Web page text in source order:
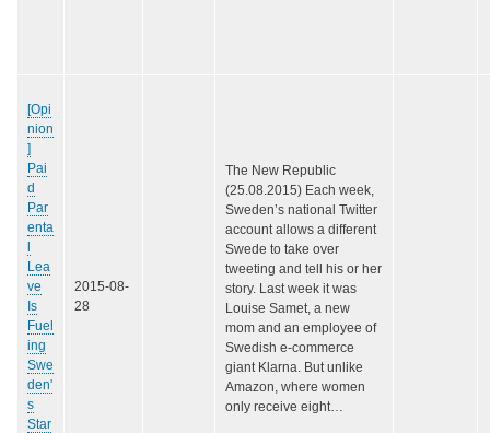
[Opi
nion
]
Pai
d
Par
enta
l
Lea
ve
Is
Fuel
ing
Swe
den'
s
Star
2015-08-
28
The New Republic
(25.08.2015) Each week,
Sweden’s national Twitter
account allows a different
Swede to take over
tweeting and tell his or her
story. Last week it was
Louise Samet, a new
mom and an employee of
Swedish e-commerce
giant Klarna. But unlike
Amazon, where women
only receive eight…